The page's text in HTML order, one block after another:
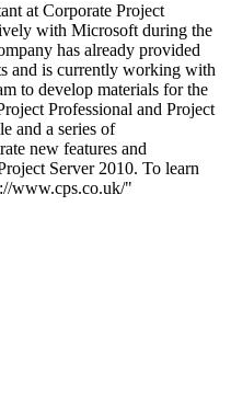
at Corporate Project
with Microsoft during the
has already provided
and is currently working with
to develop materials for the
Professional and Project
and a series of
new features and
Server 2010. To learn
www.cps.co.uk/"